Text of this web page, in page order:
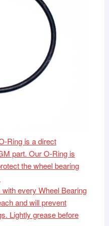
Ring is a direct
part. Our O-Ring is
the wheel bearing
every Wheel Bearing
and will prevent
Lightly grease before